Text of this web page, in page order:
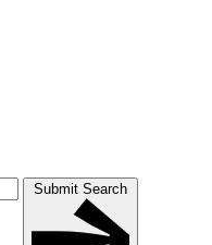
Submit Search